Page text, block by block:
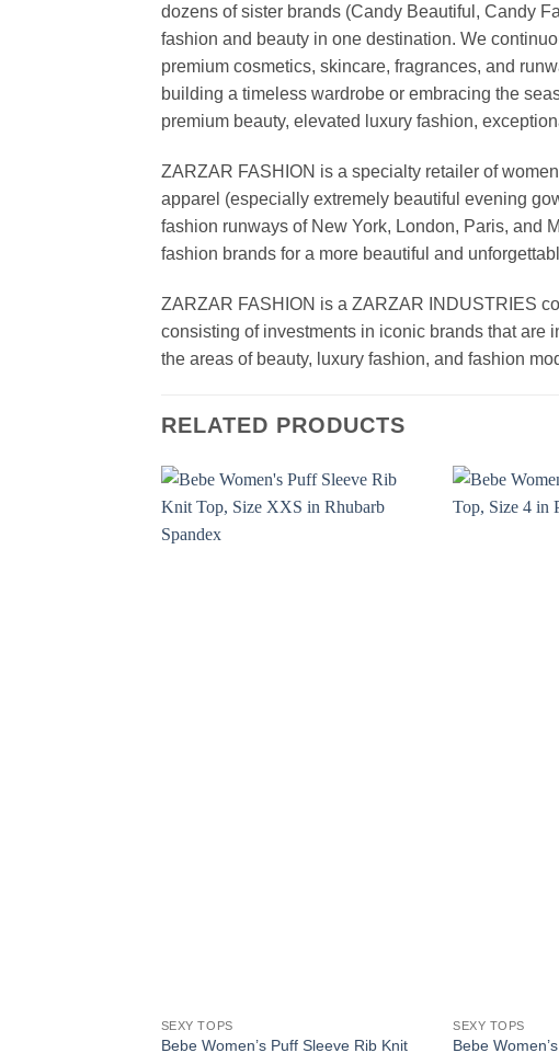
dozens of sister brands (Candy Beautiful, Candy
fashion and beauty in one destination. We
premium cosmetics, skincare, fragrances, and
building a timeless wardrobe or embracing the
premium beauty, elevated luxury fashion,
ZARZAR FASHION is a specialty retailer of
apparel (especially extremely beautiful evening
fashion runways of New York, London, Paris, and
fashion brands for a more beautiful and
ZARZAR FASHION is a ZARZAR INDUSTRIES
consisting of investments in iconic brands that are
the areas of beauty, luxury fashion, and fashion
RELATED PRODUCTS
SEXY TOPS
Bebe Women’s Puff Sleeve Rib Knit
SEXY TOPS
Bebe